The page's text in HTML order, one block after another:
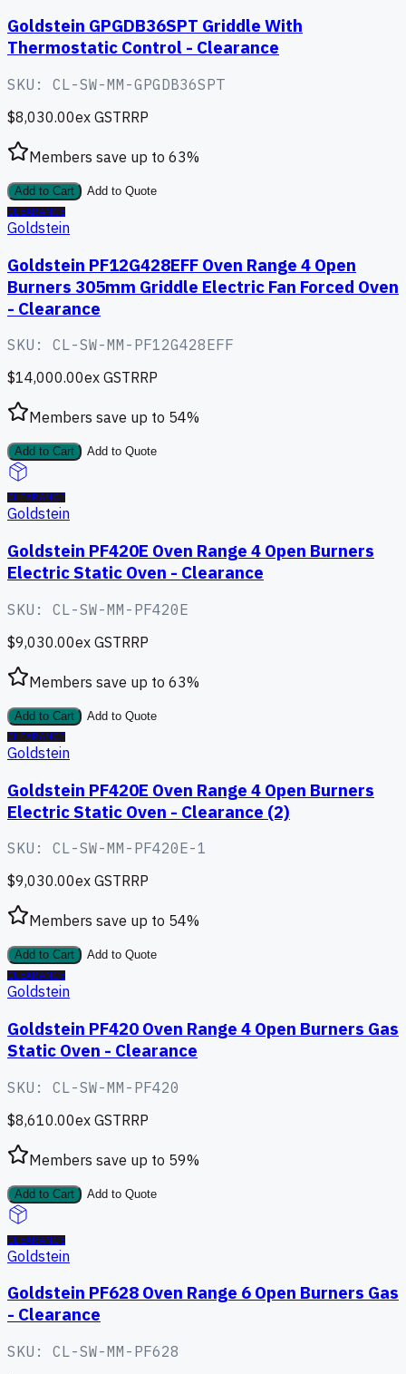
Goldstein GPGDB36SPT Griddle With
Thermostatic Control - Clearance
SKU: CL-SW-MM-GPGDB36SPT
$8,030.00ex GSTRRP
Members save up to 63%
Add to Cart
Add to Quote
CLEARANCE
Goldstein
Goldstein PF12G428EFF Oven Range 4 Open
Burners 305mm Griddle Electric Fan Forced Oven
- Clearance
SKU: CL-SW-MM-PF12G428EFF
$14,000.00ex GSTRRP
Members save up to 54%
Add to Cart Add to Quote
CLEARANCE
Goldstein
Goldstein PF420E Oven Range 4 Open Burners
Electric Static Oven - Clearance
SKU: CL-SW-MM-PF420E
$9,030.00ex GSTRRP
Members save up to 63%
Add to Cart
Add to Quote
CLEARANCE
Goldstein
Goldstein PF420E Oven Range 4 Open Burners
Electric Static Oven - Clearance (2)
SKU: CL-SW-MM-PF420E-1
$9,030.00ex GSTRRP
Members save up to 54%
Add to Cart
Add to Quote
CLEARANCE
Goldstein
Goldstein PF420 Oven Range 4 Open Burners Gas
Static Oven - Clearance
SKU: CL-SW-MM-PF420
$8,610.00ex GSTRRP
Members save up to 59%
Add to Cart Add to Quote
CLEARANCE
Goldstein
Goldstein PF628 Oven Range 6 Open Burners Gas
- Clearance
SKU: CL-SW-MM-PF628